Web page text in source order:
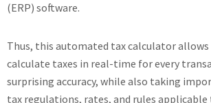
(ERP) software.
Thus, this automated tax calculator allows
calculate taxes in real-time for every
surprising accuracy, while also taking
tax regulations, rates, and rules